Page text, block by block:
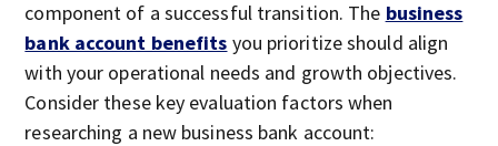
component of a successful transition. The business
bank account benefits you prioritize should align
with your operational needs and growth objectives.
Consider these key evaluation factors when
researching a new business bank account: